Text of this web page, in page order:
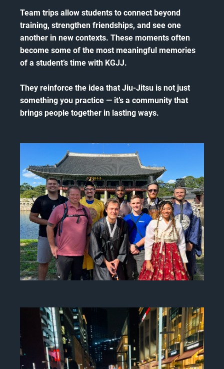
Team trips allow students to connect beyond
training, strengthen friendships, and see one
another in new contexts. These moments often
become some of the most meaningful memories
of a student’s time with KGJJ.
They reinforce the idea that Jiu-Jitsu is not just
something you practice — it’s a community that
brings people together in lasting ways.